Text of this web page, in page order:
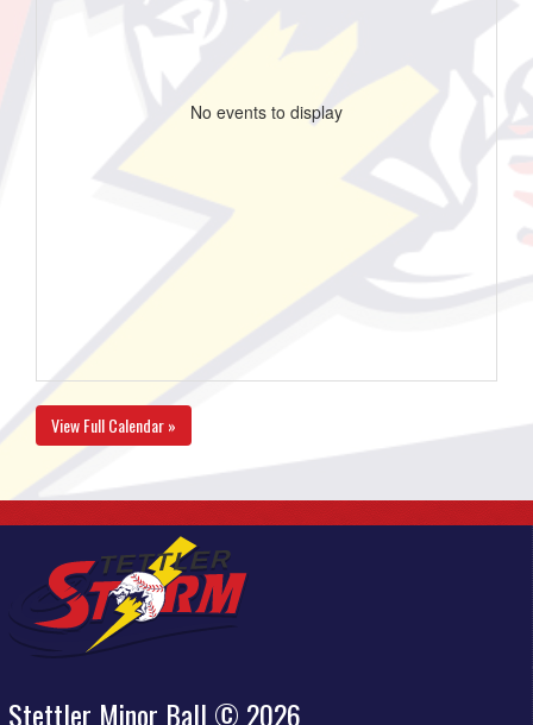
No events to display
View Full Calendar »
Stettler Minor Ball © 2026